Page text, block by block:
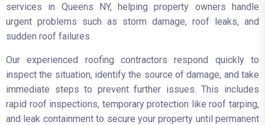
services in Queens NY, helping property owners handle
urgent problems such as storm damage, roof leaks, and
sudden roof failures.
Our experienced roofing contractors respond quickly to
inspect the situation, identify the source of damage, and take
immediate steps to prevent further issues. This includes
rapid roof inspections, temporary protection like roof tarping,
and leak containment to secure your property until permanent